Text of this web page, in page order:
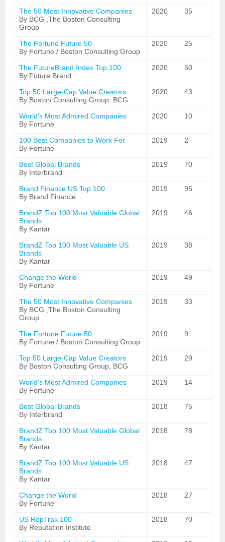
The 50 Most Innovative Companies
By BCG ,The Boston Consulting
Group
2020 35
The Fortune Future 50
By Fortune / Boston Consulting Group
2020 25
The FutureBrand Index Top 100
By Future Brand
2020 50
Top 50 Large-Cap Value Creators
By Boston Consulting Group, BCG
2020 43
World's Most Admired Companies
By Fortune
2020 10
100 Best Companies to Work For
By Fortune
2019 2
Best Global Brands
By Interbrand
2019 70
Brand Finance US Top 100
By Brand Finance
2019 95
BrandZ Top 100 Most Valuable Global
Brands
By Kantar
2019 46
BrandZ Top 100 Most Valuable US
Brands
By Kantar
2019 38
Change the World
By Fortune
2019 49
The 50 Most Innovative Companies
By BCG ,The Boston Consulting
Group
2019 33
The Fortune Future 50
By Fortune / Boston Consulting Group
2019 9
Top 50 Large-Cap Value Creators
By Boston Consulting Group, BCG
2019 29
World's Most Admired Companies
By Fortune
2019 14
Best Global Brands
By Interbrand
2018 75
BrandZ Top 100 Most Valuable Global
Brands
By Kantar
2018 78
BrandZ Top 100 Most Valuable US
Brands
By Kantar
2018 47
Change the World
By Fortune
2018 27
US RepTrak 100
By Reputation Institute
2018 70